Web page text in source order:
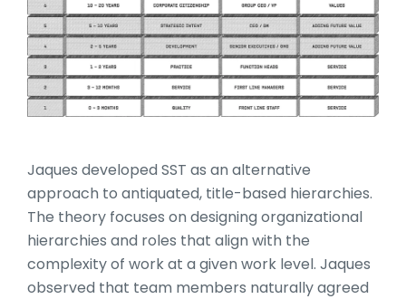
Jaques developed SST as an alternative
approach to antiquated, title-based hierarchies.
The theory focuses on designing organizational
hierarchies and roles that align with the
complexity of work at a given work level. Jaques
observed that team members naturally agreed